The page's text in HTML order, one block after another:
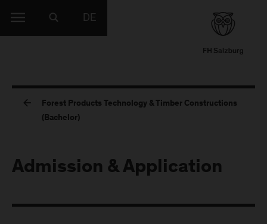
DE
Forest Products Technology & Timber Constructions
(Bachelor)
Admission & Application